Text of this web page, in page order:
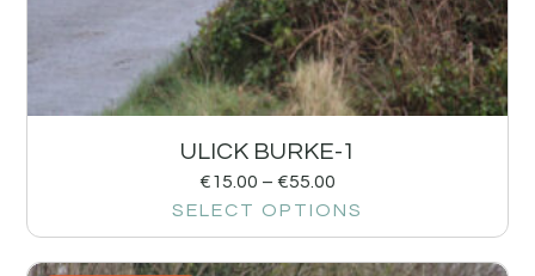
ULICK BURKE-1
€15.00 – €55.00
SELECT OPTIONS